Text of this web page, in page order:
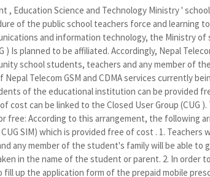
prove all circle theorem for class 10 in single simulation
, Education Science and Technology Ministry '
of the public school teachers force and learning
and information technology, the Ministry
) Is planned to be affiliated. Accordingly, Nepal
school students, teachers and any member of
Nepal Telecom GSM and CDMA services currently
of the educational institution can be provided
cost can be linked to the Closed User Group (CUG
free: According to this arrangement, the following
SIM) which is provided free of cost . 1.
any member of the student's family will be able to
in the name of the student or parent. 2. In order
fill up the application form of the prepaid mobile